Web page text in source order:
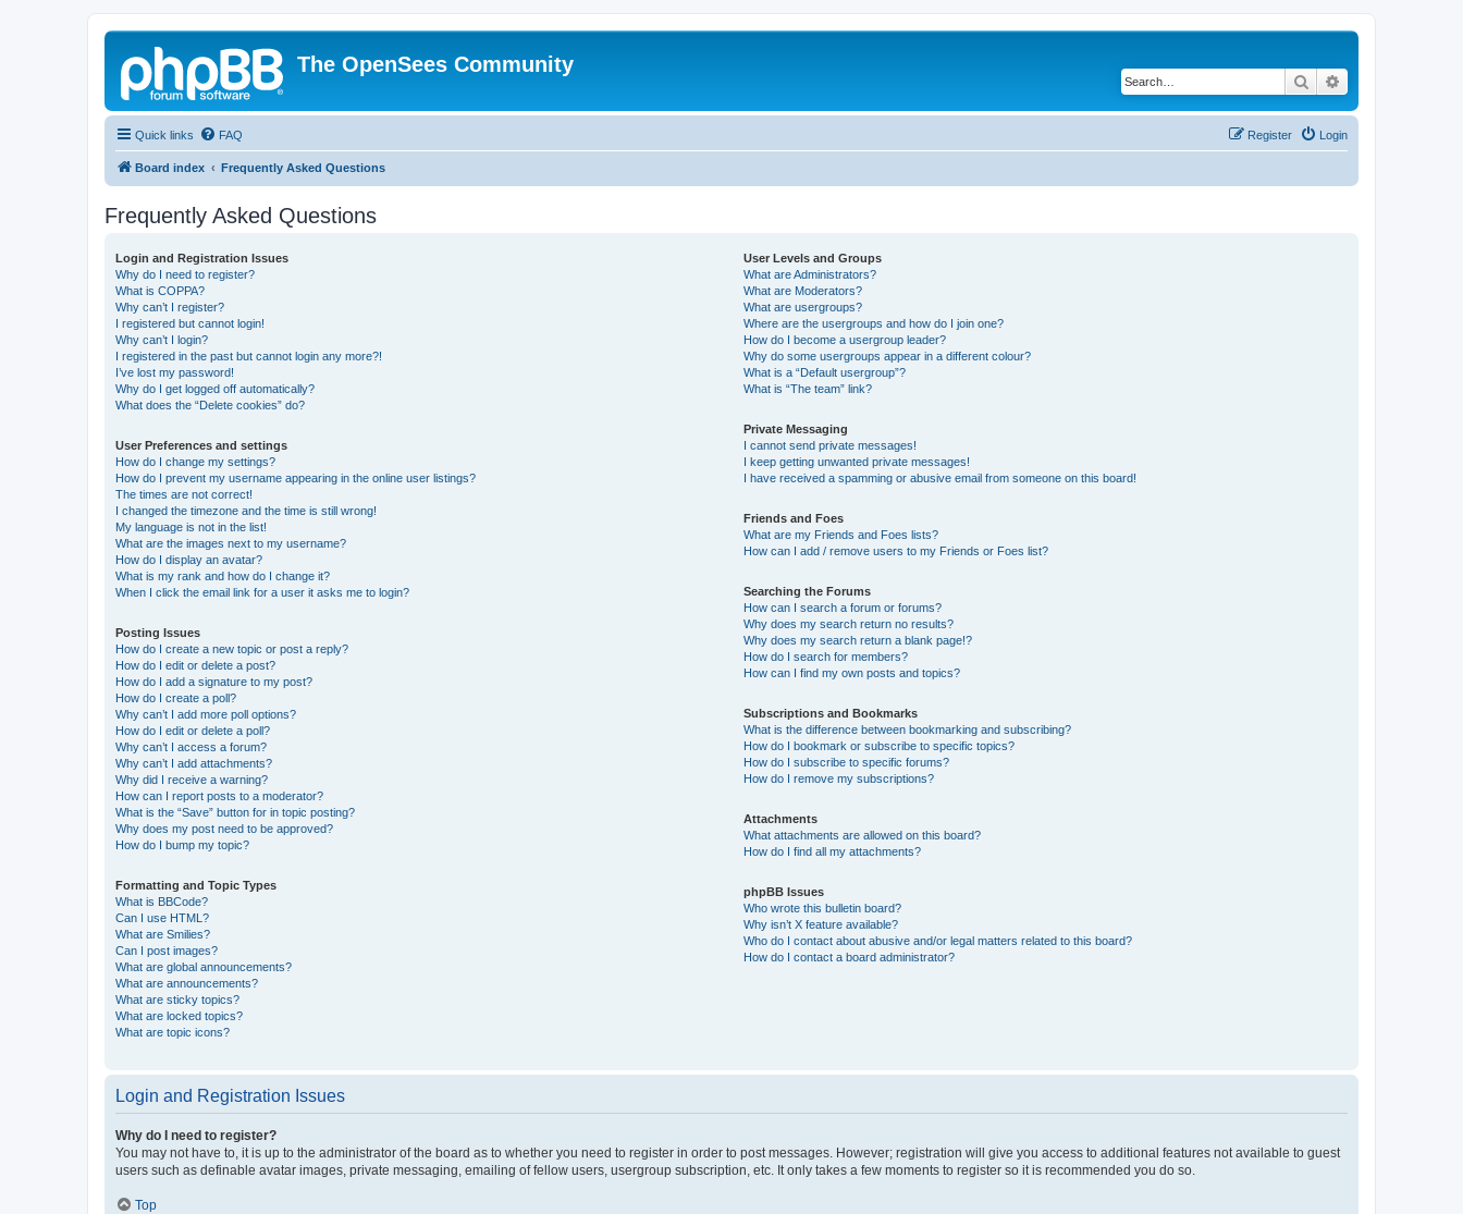
The OpenSees Community
Search
Quick links FAQ Login
Register
Board index Frequently Asked Questions
Frequently Asked Questions
Login and Registration Issues
Why do I need to register?
What is COPPA?
Why can’t I register?
I registered but cannot login!
Why can’t I login?
I registered in the past but cannot login any more?!
I’ve lost my password!
Why do I get logged off automatically?
What does the “Delete cookies” do?
User Preferences and settings
How do I change my settings?
How do I prevent my username appearing in the online user listings?
The times are not correct!
I changed the timezone and the time is still wrong!
My language is not in the list!
What are the images next to my username?
How do I display an avatar?
What is my rank and how do I change it?
When I click the email link for a user it asks me to login?
Posting Issues
How do I create a new topic or post a reply?
How do I edit or delete a post?
How do I add a signature to my post?
How do I create a poll?
Why can’t I add more poll options?
How do I edit or delete a poll?
Why can’t I access a forum?
Why can’t I add attachments?
Why did I receive a warning?
How can I report posts to a moderator?
What is the “Save” button for in topic posting?
Why does my post need to be approved?
How do I bump my topic?
Formatting and Topic Types
What is BBCode?
Can I use HTML?
What are Smilies?
Can I post images?
What are global announcements?
What are announcements?
What are sticky topics?
What are locked topics?
What are topic icons?
User Levels and Groups
What are Administrators?
What are Moderators?
What are usergroups?
Where are the usergroups and how do I join one?
How do I become a usergroup leader?
Why do some usergroups appear in a different colour?
What is a “Default usergroup”?
What is “The team” link?
Private Messaging
I cannot send private messages!
I keep getting unwanted private messages!
I have received a spamming or abusive email from someone on this board!
Friends and Foes
What are my Friends and Foes lists?
How can I add / remove users to my Friends or Foes list?
Searching the Forums
How can I search a forum or forums?
Why does my search return no results?
Why does my search return a blank page!?
How do I search for members?
How can I find my own posts and topics?
Subscriptions and Bookmarks
What is the difference between bookmarking and subscribing?
How do I bookmark or subscribe to specific topics?
How do I subscribe to specific forums?
How do I remove my subscriptions?
Attachments
What attachments are allowed on this board?
How do I find all my attachments?
phpBB Issues
Who wrote this bulletin board?
Why isn’t X feature available?
Who do I contact about abusive and/or legal matters related to this board?
How do I contact a board administrator?
Login and Registration Issues
Why do I need to register?
You may not have to, it is up to the administrator of the board as to whether you need to register in order to post messages. However; registration will give you access to additional features not available to guest
users such as definable avatar images, private messaging, emailing of fellow users, usergroup subscription, etc. It only takes a few moments to register so it is recommended you do so.
Top